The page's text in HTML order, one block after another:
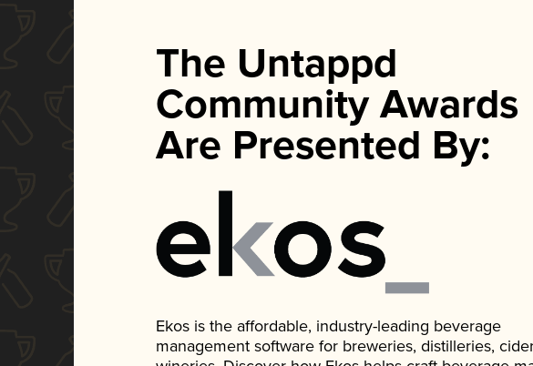
The Untappd
Community Awards
Are Presented By:
Ekos is the affordable, industry-leading beverage
management software for breweries, distilleries,